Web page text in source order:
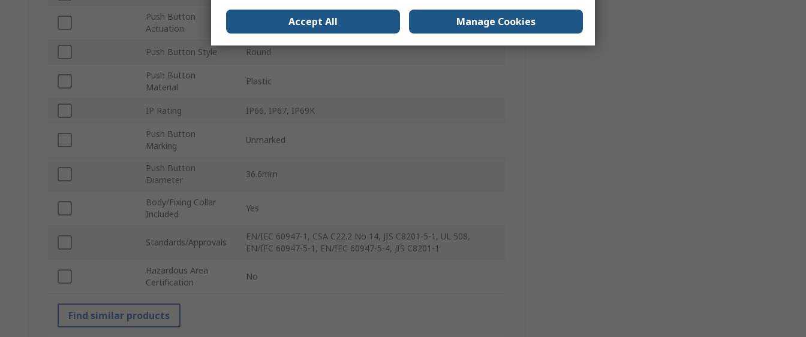
Push Button
Actuation
Maintained
Push Button Style Round
Push Button
Material
Plastic
IP Rating IP66, IP67, IP69K
Push Button
Marking
Unmarked
Push Button
Diameter
36.6mm
Body/Fixing Collar
Included
Yes
Standards/Approvals
EN/IEC 60947-1, CSA C22.2 No 14, JIS C8201-5-1, UL 508,
EN/IEC 60947-5-1, EN/IEC 60947-5-4, JIS C8201-1
Hazardous Area
Certification
No
Find similar products
Accept All Manage Cookies